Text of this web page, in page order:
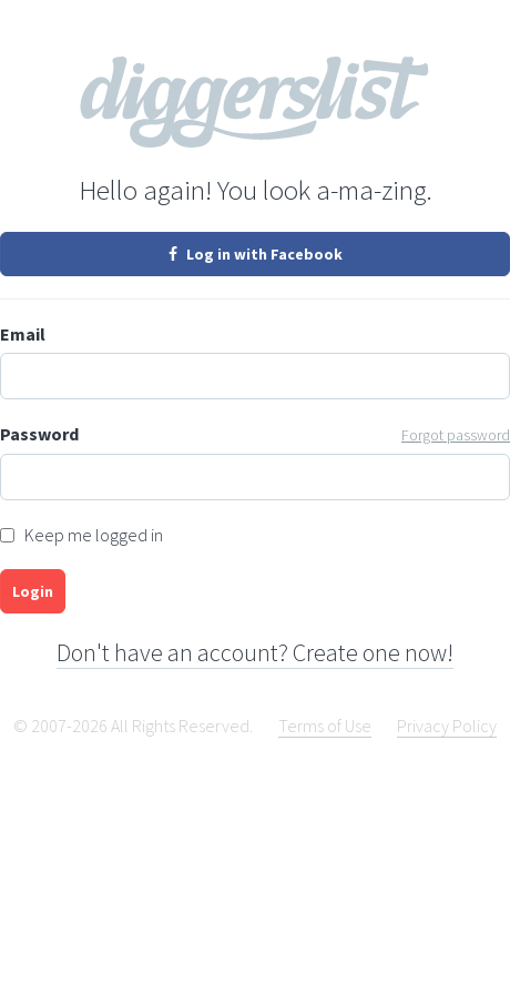
Hello again! You look a-ma-zing.
Log in with Facebook
Email
Password Forgot password
Keep me logged in
Login
Don't have an account? Create one now!
© 2007-2026 All Rights Reserved. Terms of Use Privacy Policy